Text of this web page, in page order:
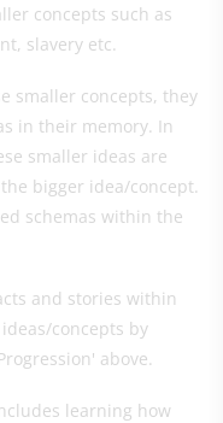
concepts such as
slavery etc.
smaller concepts, they
in their memory. In
smaller ideas are
bigger idea/concept.
schemas within the
and stories within
concepts by
above.
learning how